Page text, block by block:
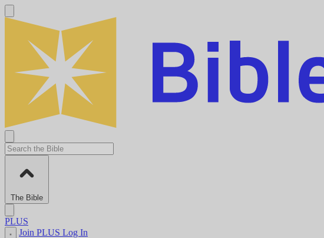
The Bible
PLUS
Join PLUS Log In